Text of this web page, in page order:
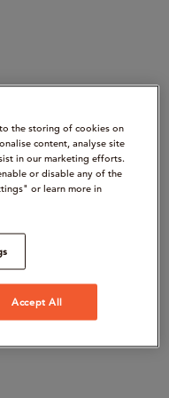
the storing of cookies on
content, analyse site
in our marketing efforts.
or disable any of the
or learn more in
Accept All